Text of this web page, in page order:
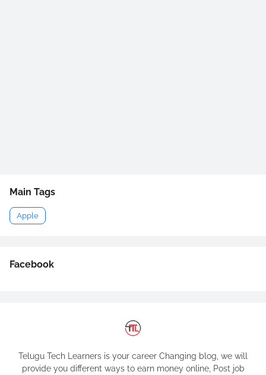
Main Tags
Apple
Facebook
Telugu Tech Learners is your career Changing blog, we will
provide you different ways to earn money online, Post job